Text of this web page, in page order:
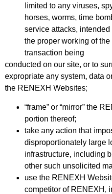
limited to any viruses,
horses, worms, time
service attacks,
the proper working of
transaction being
conducted on our site, or to
expropriate any system, data
the RENEXH Websites;
“frame” or “mirror” the
portion thereof;
take any action that
disproportionately large
infrastructure, including
other such unsolicited
use the RENEXH
competitor of RENEXH,